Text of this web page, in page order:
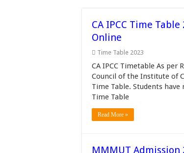
CA IPCC Time
Online
Time Table 2023
CA IPCC Timetable As per
Council of the Institute of
Time Table. Students have
Time Table
Read More »
MMMUT